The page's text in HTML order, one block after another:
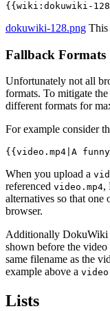
{{wiki:dokuwiki-
dokuwiki-128.png This
Fallback Formats
Unfortunately not all
formats. To mitigate
different formats for
For example consider
{{video.mp4|A
When you upload a
referenced video.mp4,
alternatives so that one
browser.
Additionally DokuWiki
shown before the video
same filename as the
example above a
Lists